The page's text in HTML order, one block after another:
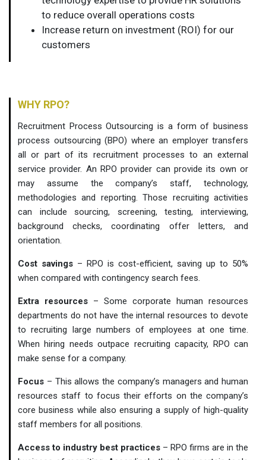
to reduce overall operations costs
Increase return on investment (ROI) for our
customers
WHY RPO?
Recruitment Process Outsourcing is a form of business
process outsourcing (BPO) where an employer transfers
all or part of its recruitment processes to an external
service provider. An RPO provider can provide its own or
may assume the company’s staff, technology,
methodologies and reporting. Those recruiting activities
can include sourcing, screening, testing, interviewing,
background checks, coordinating offer letters, and
orientation.
Cost savings – RPO is cost-efficient, saving up to 50%
when compared with contingency search fees.
Extra resources – Some corporate human resources
departments do not have the internal resources to devote
to recruiting large numbers of employees at one time.
When hiring needs outpace recruiting capacity, RPO can
make sense for a company.
Focus – This allows the company’s managers and human
resources staff to focus their efforts on the company’s
core business while also ensuring a supply of high-quality
staff members for all positions.
Access to industry best practices – RPO firms are in the